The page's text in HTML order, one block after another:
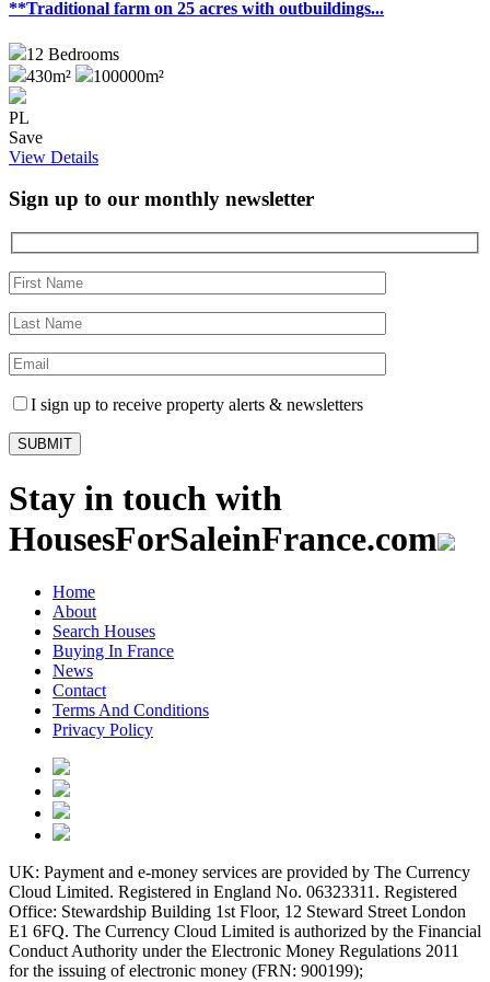
**Traditional farm on 25 acres with outbuildings...
12 Bedrooms
430m²
100000m²
PL
Save
View Details
Sign up to our monthly newsletter
I sign up to receive property alerts & newsletters
Stay in touch with
HousesForSaleinFrance.com
Home
About
Search Houses
Buying In France
News
Contact
Terms And Conditions
Privacy Policy
UK: Payment and e-money services are provided by The Currency
Cloud Limited. Registered in England No. 06323311. Registered
Office: Stewardship Building 1st Floor, 12 Steward Street London
E1 6FQ. The Currency Cloud Limited is authorized by the Financial
Conduct Authority under the Electronic Money Regulations 2011
for the issuing of electronic money (FRN: 900199);